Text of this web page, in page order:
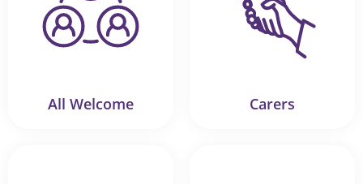
All Welcome Carers